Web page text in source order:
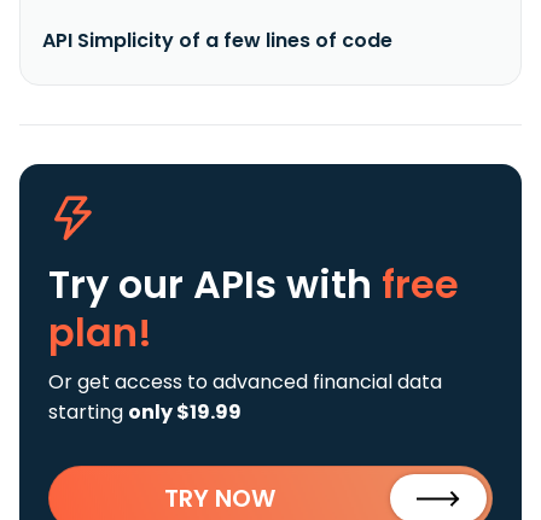
API Simplicity of a few lines of code
Try our APIs with free
plan!
Or get access to advanced financial data
starting only $19.99
TRY NOW